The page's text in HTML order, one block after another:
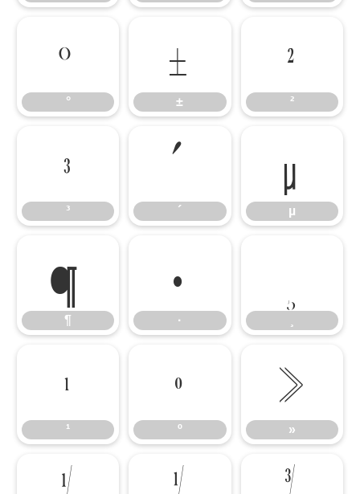
°
°
±
±
²
²
³
³
´
´
µ
µ
¶
¶
·
·
¹
¹
º
º
»
»